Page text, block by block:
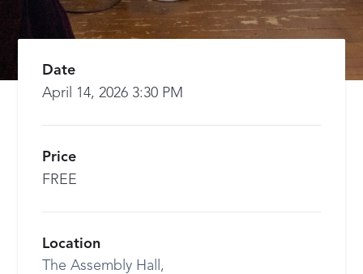
Date
April 14, 2026 3:30 PM
Price
FREE
Location
The Assembly Hall,